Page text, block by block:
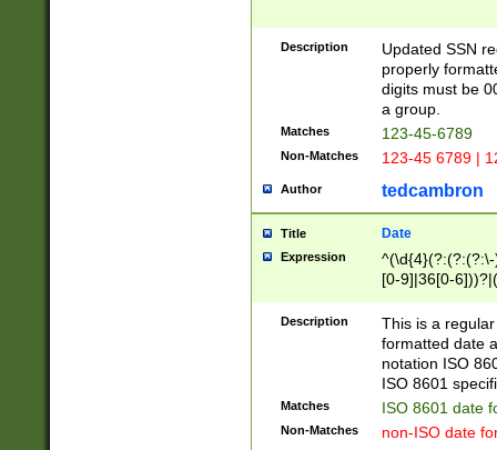
Description
Updated SSN
properly
digits must be
a group.
Matches 123-45-6789
Non-Matches 123-45 6789 |
Author tedcambron
Title Date
Expression
[0-9]|36[0-
2]|0[1-9])(?:\-
9]|[1-4][0-9]5[0-
(?:\-)?[1-
Description
This is a
formatted date
notation ISO
ISO 8601
Matches ISO 8601 date
Non-Matches non-ISO date